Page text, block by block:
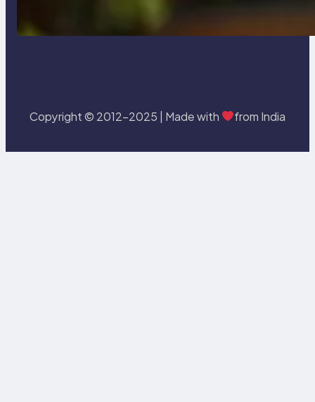
Statement In SQL with Example
Copyright © 2012-2025 | Made with from India